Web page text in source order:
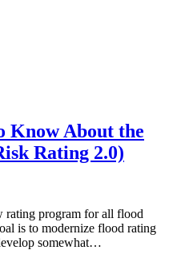
Know About the
Rating 2.0)
rating program for all flood
is to modernize flood rating
somewhat…